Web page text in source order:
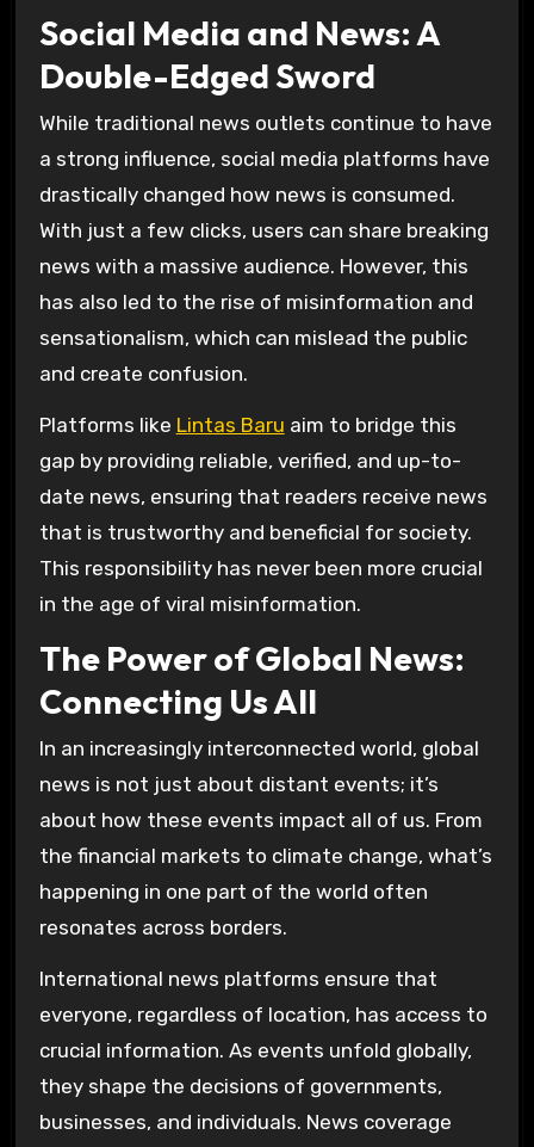
Social Media and News: A
Double-Edged Sword
While traditional news outlets continue to have
a strong influence, social media platforms have
drastically changed how news is consumed.
With just a few clicks, users can share breaking
news with a massive audience. However, this
has also led to the rise of misinformation and
sensationalism, which can mislead the public
and create confusion.
Platforms like Lintas Baru aim to bridge this
gap by providing reliable, verified, and up-to-
date news, ensuring that readers receive news
that is trustworthy and beneficial for society.
This responsibility has never been more crucial
in the age of viral misinformation.
The Power of Global News:
Connecting Us All
In an increasingly interconnected world, global
news is not just about distant events; it’s
about how these events impact all of us. From
the financial markets to climate change, what’s
happening in one part of the world often
resonates across borders.
International news platforms ensure that
everyone, regardless of location, has access to
crucial information. As events unfold globally,
they shape the decisions of governments,
businesses, and individuals. News coverage